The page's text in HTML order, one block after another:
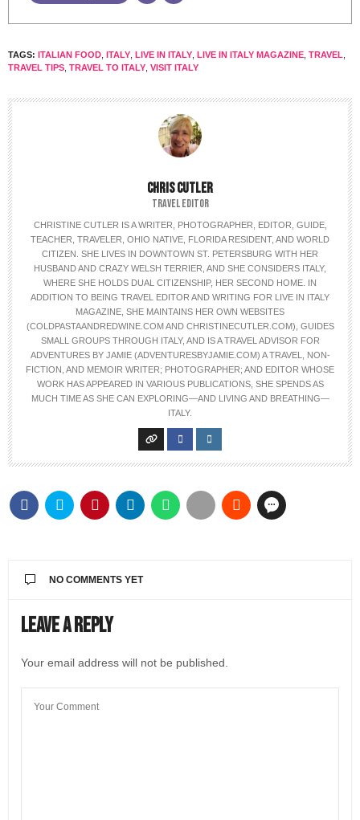
TAGS: ITALIAN FOOD ITALY LIVE IN ITALY LIVE IN ITALY MAGAZINE TRAVEL
TRAVEL TIPS TRAVEL TO ITALY VISIT ITALY
CHRIS CUTLER
TRAVEL EDITOR
CHRISTINE CUTLER IS A WRITER, PHOTOGRAPHER, EDITOR, GUIDE,
TEACHER, TRAVELER, OHIO NATIVE, FLORIDA RESIDENT, AND WORLD
CITIZEN. SHE LIVES IN DOWNTOWN ST. PETERSBURG WITH HER
HUSBAND AND CRAZY WELSH TERRIER, AND SHE CONSIDERS ITALY,
WHERE SHE HOLDS DUAL CITIZENSHIP, HER SECOND HOME. IN
ADDITION TO BEING TRAVEL EDITOR AND WRITING FOR LIVE IN ITALY
MAGAZINE, SHE MAINTAINS HER OWN WEBSITES
(COLDPASTAANDREDWINE.COM AND CHRISTINECUTLER.COM), GUIDES
SMALL GROUPS THROUGH ITALY, AND IS A TRAVEL ADVISOR FOR
ADVENTURES BY JAMIE (ADVENTURESBYJAMIE.COM) A TRAVEL, NON-
FICTION, AND MEMOIR WRITER; PHOTOGRAPHER; AND EDITOR WHOSE
WORK HAS APPEARED IN VARIOUS PUBLICATIONS, SHE SPENDS AS
MUCH TIME AS SHE CAN EXPLORING—AND LIVING AND BREATHING—
ITALY.
NO COMMENTS YET
Leave a Reply
Your email address will not be published.